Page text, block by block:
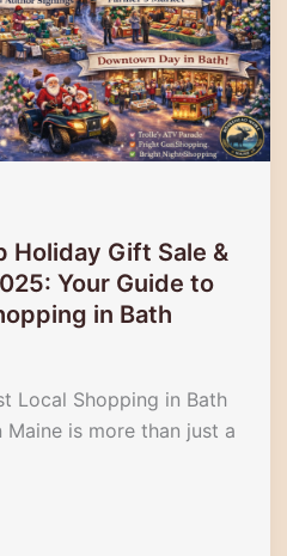
Holiday Gift Sale &
Your Guide to
in Bath
Local Shopping in Bath
Maine is more than just a